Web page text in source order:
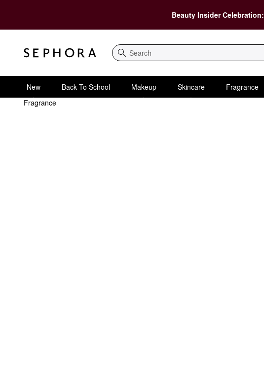
Beauty Insider Celebration:
Search
New Back To School Makeup Skincare Fragrance
Fragrance